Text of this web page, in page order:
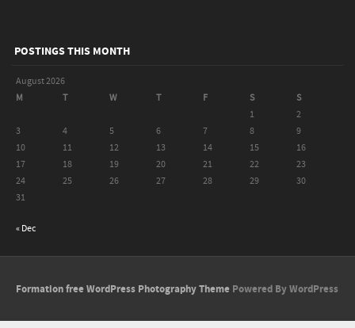
POSTINGS THIS MONTH
August 2026
M
T W T F S
S
1
2
3
4 5 6 7 8
9
10
11 12 13 14 15
16
17
18 19 20 21 22
23
24
25 26 27 28 29
30
31
« Dec
Formation free WordPress Photography Theme Powered By WordPress